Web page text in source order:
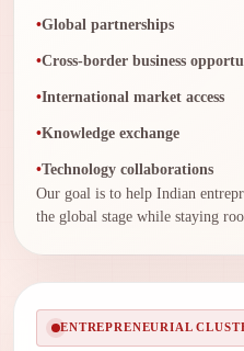
Global partnerships
Cross-border business
International market access
Knowledge exchange
Technology collaborations
Our goal is to help Indian
the global stage while staying
ENTREPRENEURIAL